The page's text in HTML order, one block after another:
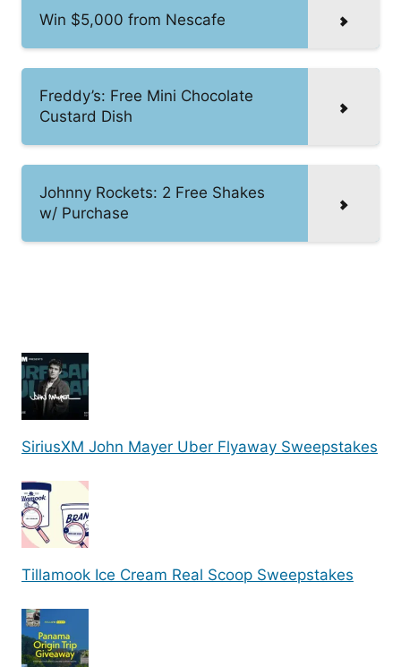
Win $5,000 from Nescafe
Freddy’s: Free Mini Chocolate
Custard Dish
Johnny Rockets: 2 Free Shakes
w/ Purchase
SiriusXM John Mayer Uber Flyaway Sweepstakes
Tillamook Ice Cream Real Scoop Sweepstakes